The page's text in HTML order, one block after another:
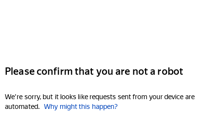
Please confirm that you are not a robot
We're sorry, but it looks like requests sent from your device are
automated. Why might this happen?